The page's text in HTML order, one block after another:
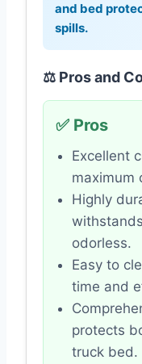
and bed
spills.
⚖️ Pros and
✅ Pros
Excellent
maximum
Highly
odorless.
Easy to
time and
protects
truck bed.